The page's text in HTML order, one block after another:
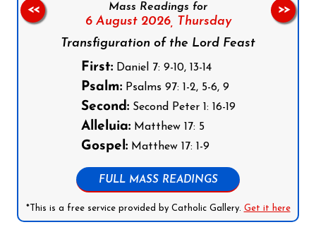
Mass Readings for
6 August 2026, Thursday
Transfiguration of the Lord Feast
First:Daniel 7: 9-10, 13-14
Psalm:Psalms 97: 1-2, 5-6, 9
Second:Second Peter 1: 16-19
Alleluia:Matthew 17: 5
Gospel:Matthew 17: 1-9
FULL MASS READINGS
*This is a free service provided by Catholic Gallery. Get it here
<< >>